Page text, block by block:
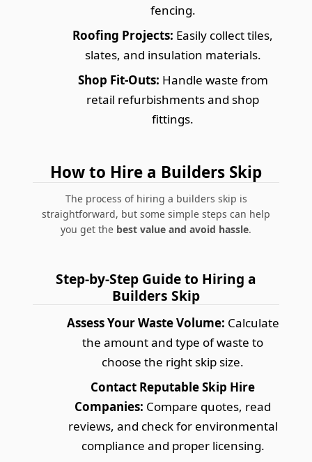
fencing.
Roofing Projects: Easily collect tiles,
slates, and insulation materials.
Shop Fit-Outs: Handle waste from
retail refurbishments and shop
fittings.
How to Hire a Builders Skip
The process of hiring a builders skip is
straightforward, but some simple steps can help
you get the best value and avoid hassle.
Step-by-Step Guide to Hiring a
Builders Skip
Assess Your Waste Volume: Calculate
the amount and type of waste to
choose the right skip size.
Contact Reputable Skip Hire
Companies: Compare quotes, read
reviews, and check for environmental
compliance and proper licensing.